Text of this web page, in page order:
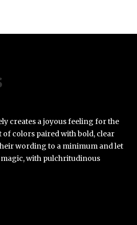
creates a joyous feeling for the
colors paired with bold, clear
wording to a minimum and let
magic, with pulchritudinous